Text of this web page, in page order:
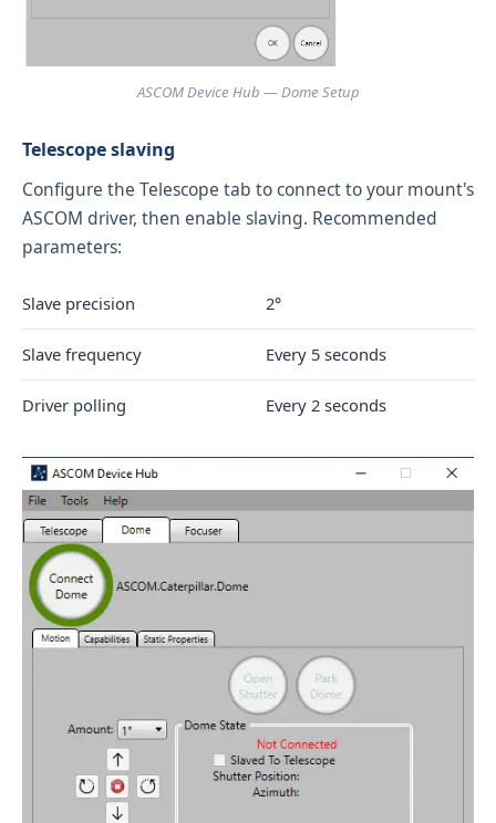
ASCOM Device Hub — Dome Setup
Telescope slaving
Configure the Telescope tab to connect to your mount's
ASCOM driver, then enable slaving. Recommended
parameters:
Slave precision 2°
Slave frequency Every 5 seconds
Driver polling Every 2 seconds